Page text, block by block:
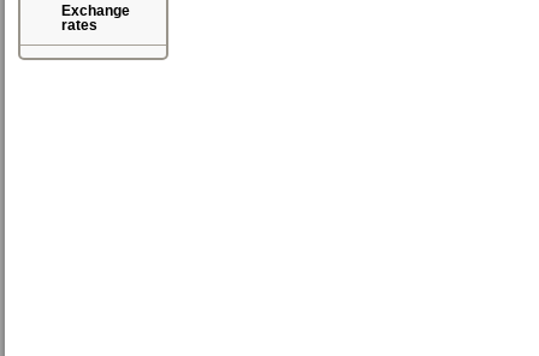
Exchange
rates